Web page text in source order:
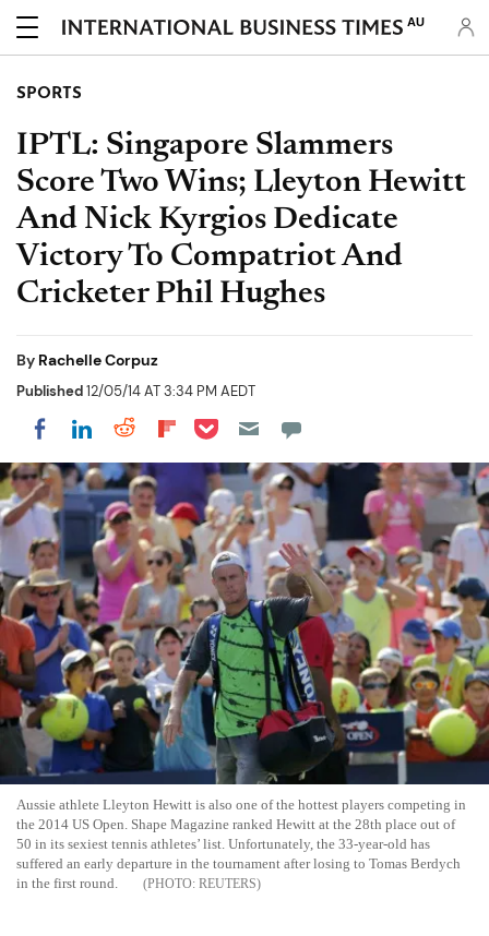
AU
SPORTS
IPTL: Singapore Slammers
Score Two Wins; Lleyton Hewitt
And Nick Kyrgios Dedicate
Victory To Compatriot And
Cricketer Phil Hughes
By Rachelle Corpuz
Published12/05/14 AT 3:34 PM AEDT
Share on Facebook
Share on LinkedIn
Share on Reddit
Share on Flipboard
Share on Pocket
Aussie athlete Lleyton Hewitt is also one of the hottest players competing in
the 2014 US Open. Shape Magazine ranked Hewitt at the 28th place out of
50 in its sexiest tennis athletes’ list. Unfortunately, the 33-year-old has
suffered an early departure in the tournament after losing to Tomas Berdych
in the first round.
REUTERS